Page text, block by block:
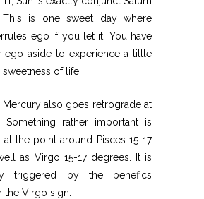
This is one sweet day where
ego if you let it. You have
ego aside to experience a little
of life.
Mercury also goes retrograde at
Something rather important is
the point around Pisces 15-17
as Virgo 15-17 degrees. It is
triggered by the benefics
Virgo sign.